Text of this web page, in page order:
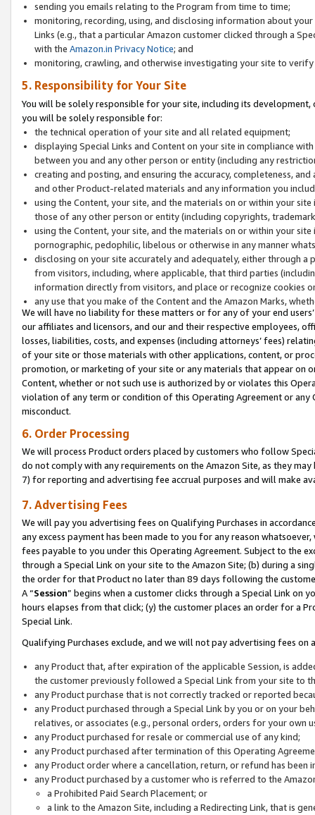
sending you emails relating to the Program from time to time;
monitoring, recording, using, and disclosing information about
Links (e.g., that a particular Amazon customer clicked through a
with the Amazon.in Privacy Notice; and
monitoring, crawling, and otherwise investigating your site to
5. Responsibility for Your Site
You will be solely responsible for your site, including its
you will be solely responsible for:
the technical operation of your site and all related equipment;
displaying Special Links and Content on your site in compliance
between you and any other person or entity (including any
creating and posting, and ensuring the accuracy, completeness,
and other Product-related materials and any information you
using the Content, your site, and the materials on or within your
those of any other person or entity (including copyrights,
using the Content, your site, and the materials on or within your
pornographic, pedophilic, libelous or otherwise in any manner
disclosing on your site accurately and adequately, either through
from visitors, including, where applicable, that third parties
information directly from visitors, and place or recognize cookies
any use that you make of the Content and the Amazon Marks,
We will have no liability for these matters or for any of your end
our affiliates and licensors, and our and their respective employees,
losses, liabilities, costs, and expenses (including attorneys’ fees)
of your site or those materials with other applications, content, or
promotion, or marketing of your site or any materials that appear on
Content, whether or not such use is authorized by or violates this
violation of any term or condition of this Operating Agreement or
misconduct.
6. Order Processing
We will process Product orders placed by customers who follow
do not comply with any requirements on the Amazon Site, as they
7) for reporting and advertising fee accrual purposes and will make
7. Advertising Fees
We will pay you advertising fees on Qualifying Purchases in
any excess payment has been made to you for any reason
fees payable to you under this Operating Agreement. Subject to the
through a Special Link on your site to the Amazon Site; (b) during a
the order for that Product no later than 89 days following the
A “Session” begins when a customer clicks through a Special Link
hours elapses from that click; (y) the customer places an order for a
Special Link.
Qualifying Purchases exclude, and we will not pay advertising fees on
any Product that, after expiration of the applicable Session, is
the customer previously followed a Special Link from your site to
any Product purchase that is not correctly tracked or reported
any Product purchased through a Special Link by you or on your
relatives, or associates (e.g., personal orders, orders for your
any Product purchased for resale or commercial use of any kind;
any Product purchased after termination of this Operating
any Product order where a cancellation, return, or refund has been
any Product purchased by a customer who is referred to the
a Prohibited Paid Search Placement; or
a link to the Amazon Site, including a Redirecting Link, that is